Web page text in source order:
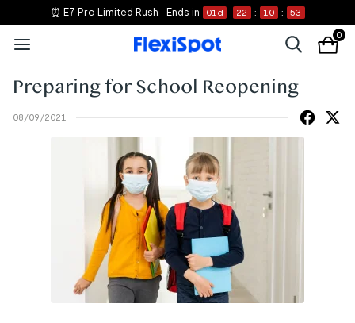
⏰ E7 Pro Limited Rush Ends in 01 d 22 : 10 : 53
0
Preparing for School Reopening
08/09/2021